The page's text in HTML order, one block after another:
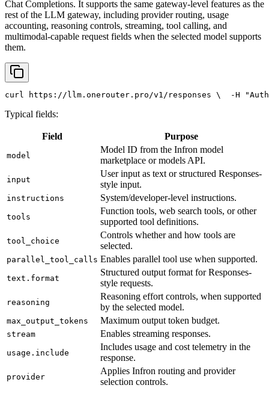
Chat Completions. It supports the same gateway-level features as the
rest of the LLM gateway, including provider routing, usage
accounting, reasoning controls, streaming, tool calling, and
multimodal-capable request fields when the selected model supports
them.
curl https://llm.onerouter.pro/v1/responses \
  -H
Typical fields:
Field Purpose
model
Model ID from the Infron model
marketplace or models API.
input
User input as text or structured Responses-
style input.
instructions System/developer-level instructions.
tools
Function tools, web search tools, or other
supported tool definitions.
tool_choice
Controls whether and how tools are
selected.
parallel_tool_calls Enables parallel tool use when supported.
text.format
Structured output format for Responses-
style requests.
reasoning
Reasoning effort controls, when supported
by the selected model.
max_output_tokens Maximum output token budget.
stream Enables streaming responses.
usage.include
Includes usage and cost telemetry in the
response.
provider
Applies Infron routing and provider
selection controls.